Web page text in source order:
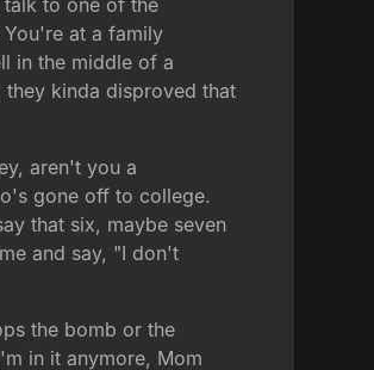
to one of the
at a family
in the middle of a
kinda disproved that
aren't you a
gone off to college.
that six, maybe seven
and say, "I don't
the bomb or the
in it anymore, Mom